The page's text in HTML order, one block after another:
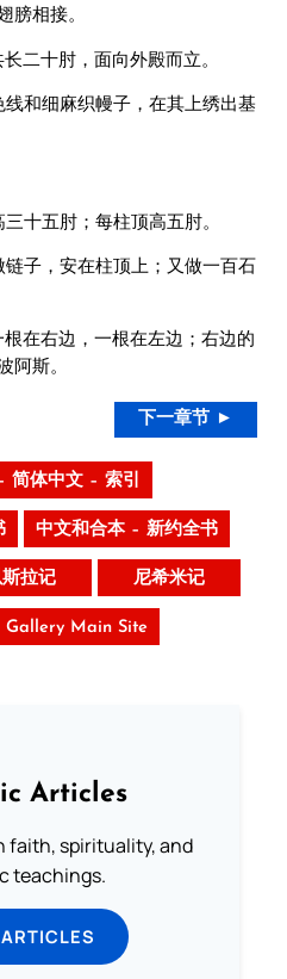
膀相接。
二十肘，面向外殿而立。
和细麻织幔子，在其上绣出基
十五肘；每柱顶高五肘。
子，安在柱顶上；又做一百石
在右边，一根在左边；右边的
斯。
下一章节 ►
简体中文 – 索引
中文和合本 – 新约全书
斯拉记 尼希米记
Gallery Main Site
Articles
faith, spirituality, and
teachings.